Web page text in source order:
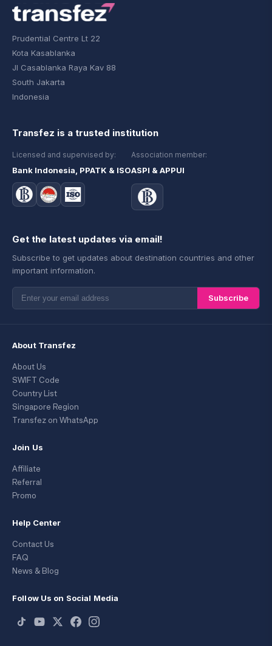
Prudential Centre Lt 22
Kota Kasablanka
Jl Casablanka Raya Kav 88
South Jakarta
Indonesia
Transfez is a trusted institution
Licensed and supervised by:
Bank Indonesia, PPATK & ISO
Association member:
ASPI & APPUI
Get the latest updates via email!
Subscribe to get updates about destination countries and other
important information.
Subscribe
About Transfez
About Us
SWIFT Code
Country List
Singapore Region
Transfez on WhatsApp
Join Us
Affiliate
Referral
Promo
Help Center
Contact Us
FAQ
News & Blog
Follow Us on Social Media